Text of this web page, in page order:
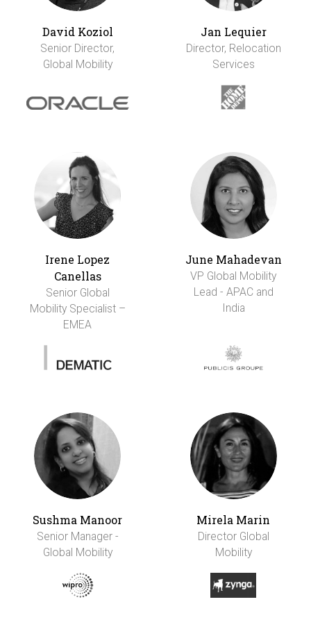
David Koziol
Senior Director,
Global Mobility
Jan Lequier
Director, Relocation
Services
Irene Lopez
Canellas
Senior Global
Mobility Specialist –
EMEA
June Mahadevan
VP Global Mobility
Lead - APAC and
India
Sushma Manoor
Senior Manager -
Global Mobility
Mirela Marin
Director Global
Mobility